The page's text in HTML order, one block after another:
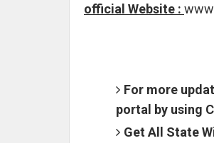
official Website :
For more
portal by using
Get All State